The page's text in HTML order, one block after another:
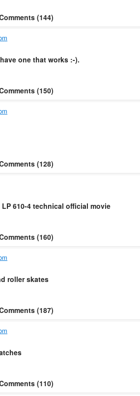
(144)
one that works :-).
(150)
(128)
610-4 technical official movie
(160)
roller skates
(187)
(110)